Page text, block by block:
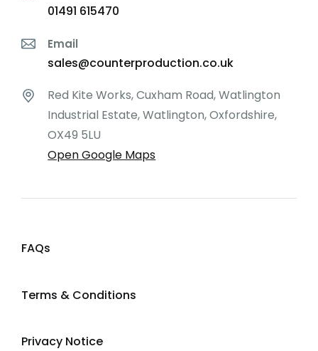
01491 615470
Email
sales@counterproduction.co.uk
Red Kite Works, Cuxham Road, Watlington
Industrial Estate, Watlington, Oxfordshire,
OX49 5LU
Open Google Maps
FAQs
Terms & Conditions
Privacy Notice